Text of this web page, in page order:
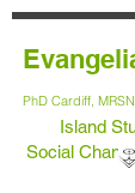
PhD Cardiff,
Island
Social